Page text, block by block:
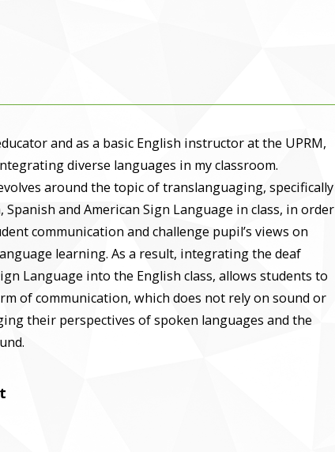
and as a basic English instructor at the UPRM,
diverse languages in my classroom.
around the topic of translanguaging, specifically
and American Sign Language in class, in order
communication and challenge pupil’s views on
learning. As a result, integrating the deaf
Language into the English class, allows students to
of communication, which does not rely on sound or
their perspectives of spoken languages and the